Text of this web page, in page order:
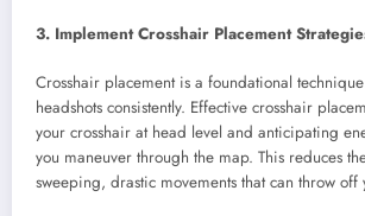
3. Implement Crosshair Placement
Crosshair placement is a foundational
headshots consistently. Effective crosshair
your crosshair at head level and anticipating
you maneuver through the map. This reduces
sweeping, drastic movements that can throw off